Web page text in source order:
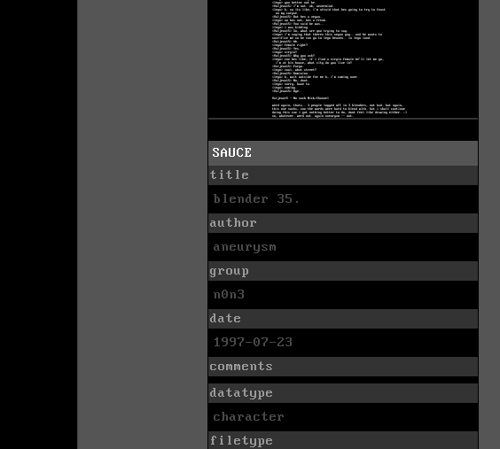
SAUCE
title
blender 35.
author
aneurysm
group
n0n3
date
1997-07-23
comments
datatype
character
filetype